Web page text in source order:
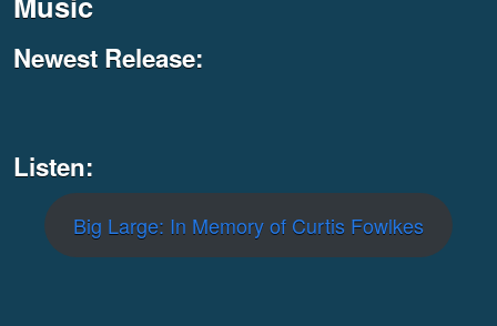
Newest Release:
Listen:
Big Large: In Memory of Curtis Fowlkes